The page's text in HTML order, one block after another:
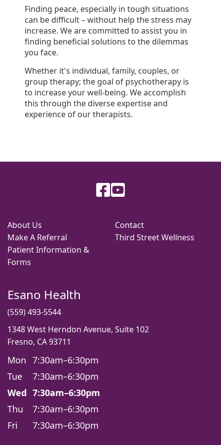
Finding peace, especially in tough situations
can be difficult – without help the stress may
increase. We are committed to assist you in
finding beneficial solutions to the dilemmas
you face.
Whether it's individual, family, couples, or
group therapy; the goal of psychotherapy is
to increase your well-being. We accomplish
this through the diverse expertise and
experience of our therapists.
About Us
Make A Referral
Patient Information &
Forms
Contact
Third Street Wellness
Esano Health
(559) 493-5544
1348 West Herndon Avenue, Suite 102
Fresno, CA 93711
Mon 7:30am–6:30pm
Tue
7:30am–6:30pm
Wed 7:30am–6:30pm
Thu
7:30am–6:30pm
Fri
7:30am–6:30pm